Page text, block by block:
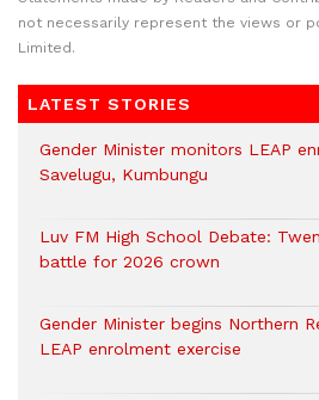
not necessarily represent the views or
Limited.
LATEST STORIES
Gender Minister monitors LEAP
Savelugu, Kumbungu
Luv FM High School Debate:
battle for 2026 crown
Gender Minister begins Northern
LEAP enrolment exercise